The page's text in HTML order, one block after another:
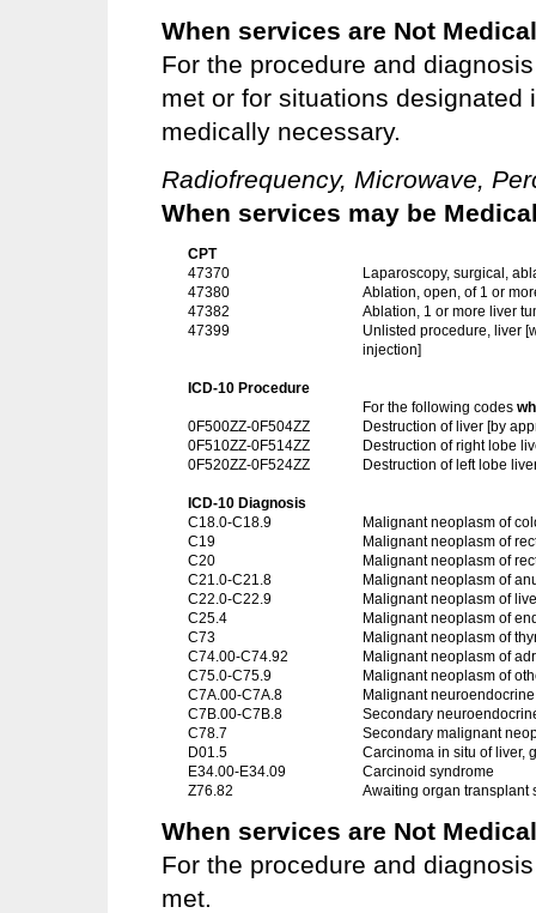
When services are Not
For the procedure and
met or for situations
medically necessary.
Radiofrequency, Microwave,
When services may be
CPT
47370
Laparoscopy, surgical,
47380
Ablation, open, of 1 or
47382
Ablation, 1 or more liver
47399
Unlisted procedure, liver
injection]
ICD-10 Procedure
For the following codes
0F500ZZ-0F504ZZ
Destruction of liver [by
0F510ZZ-0F514ZZ
Destruction of right lobe
0F520ZZ-0F524ZZ
Destruction of left lobe
ICD-10 Diagnosis
C18.0-C18.9
Malignant neoplasm of
C19
Malignant neoplasm of
C20
Malignant neoplasm of
C21.0-C21.8
Malignant neoplasm of
C22.0-C22.9
Malignant neoplasm of
C25.4
Malignant neoplasm of
C73
Malignant neoplasm of
C74.00-C74.92
Malignant neoplasm of
C75.0-C75.9
Malignant neoplasm of
C7A.00-C7A.8
Malignant
C7B.00-C7B.8
Secondary
C78.7
Secondary malignant
D01.5
Carcinoma in situ of liver,
E34.00-E34.09
Carcinoid syndrome
Z76.82
Awaiting organ transplant
When services are Not
For the procedure and
met.